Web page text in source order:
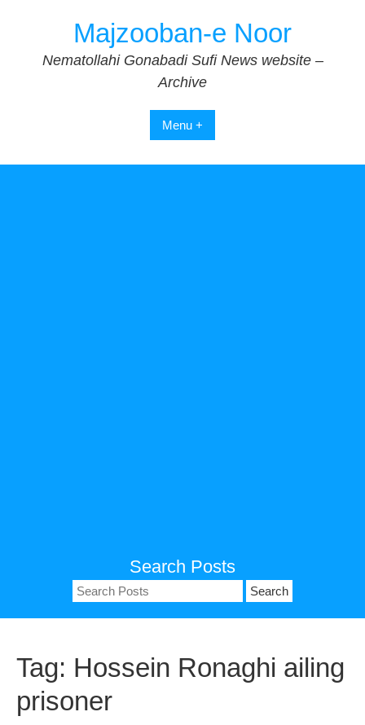
Majzooban-e Noor
Nematollahi Gonabadi Sufi News website –
Archive
Menu +
Search Posts
Search
for:
Tag: Hossein Ronaghi ailing
prisoner